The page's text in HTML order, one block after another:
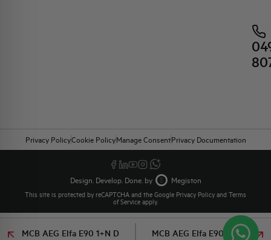
MCB AEG Elfa E90 1+N D
MCB AEG Elfa E90 1+N D
Privacy PolicyCookie PolicyManage ConsentPrivacy Documentation
Design. Develop. Done. by Megiston
This site is protected by reCAPTCHA and the Google Privacy Policy and Terms
of Service apply.